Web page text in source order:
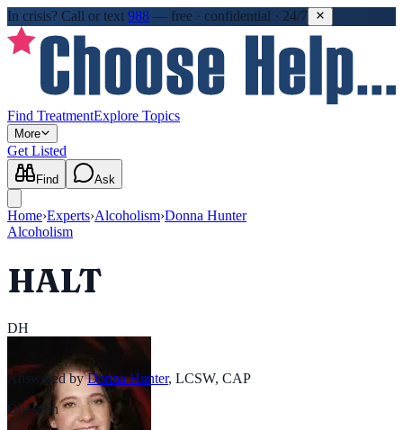
In crisis? Call or text 988 — free · confidential · 24/7
Find TreatmentExplore Topics
More
Get Listed
Find Ask
Home›Experts›Alcoholism›Donna Hunter
Alcoholism
HALT
DH
Answered by Donna Hunter, LCSW, CAP
Question